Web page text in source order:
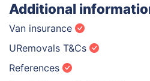
Additional
Van insurance
URemovals T&Cs
References